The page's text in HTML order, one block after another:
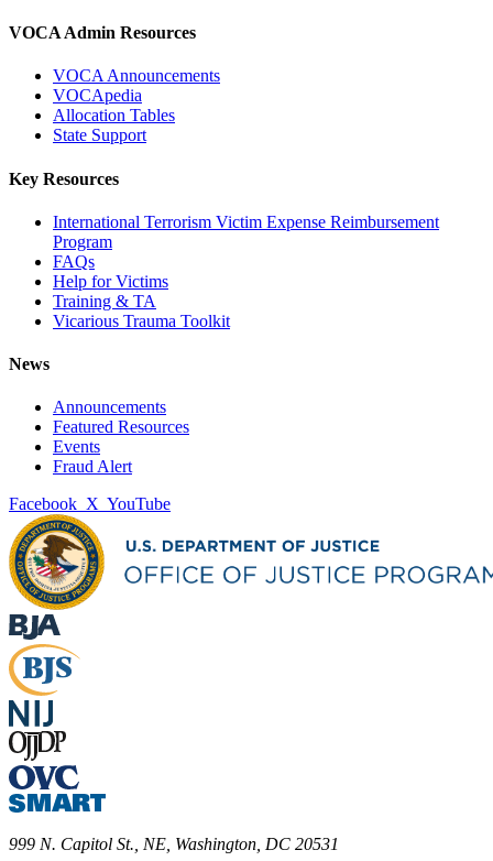
VOCA Admin Resources
VOCA Announcements
VOCApedia
Allocation Tables
State Support
Key Resources
International Terrorism Victim Expense Reimbursement
Program
FAQs
Help for Victims
Training & TA
Vicarious Trauma Toolkit
News
Announcements
Featured Resources
Events
Fraud Alert
Facebook X YouTube
999 N. Capitol St., NE, Washington, DC 20531